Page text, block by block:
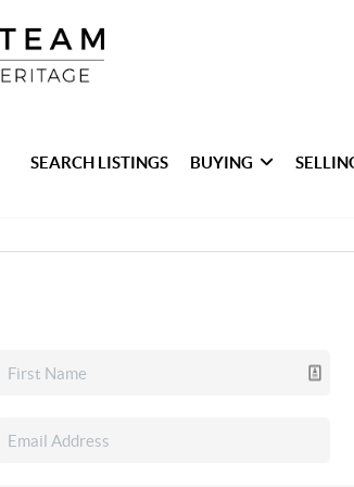
SEARCH LISTINGS BUYING